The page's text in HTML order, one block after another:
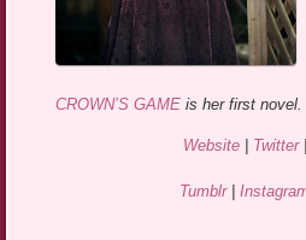
CROWN’S GAME is her first novel.
Website| Twitter|
Tumblr|